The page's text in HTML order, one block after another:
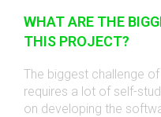
WHAT ARE THE
THIS PROJECT?
The biggest challenge
requires a lot of self-
on developing the